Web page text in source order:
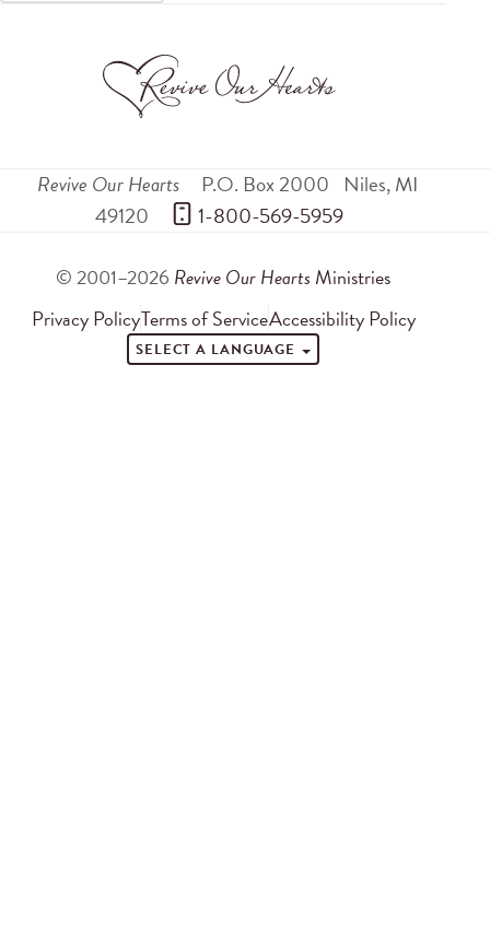
Revive Our Hearts P.O. Box 2000 Niles,MI
49120
1-800-569-5959
© 2001–2026 Revive Our Hearts Ministries
Privacy PolicyTerms of ServiceAccessibility Policy
SELECT A LANGUAGE